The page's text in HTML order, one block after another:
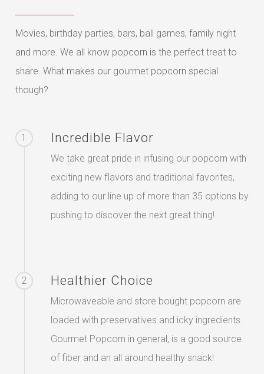
Movies, birthday parties, bars, ball games, family night
and more. We all know popcorn is the perfect treat to
share. What makes our gourmet popcorn special
though?
1 Incredible Flavor
We take great pride in infusing our popcorn with
exciting new flavors and traditional favorites,
adding to our line up of more than 35 options by
pushing to discover the next great thing!
2 Healthier Choice
Microwaveable and store bought popcorn are
loaded with preservatives and icky ingredients.
Gourmet Popcorn in general, is a good source
of fiber and an all around healthy snack!